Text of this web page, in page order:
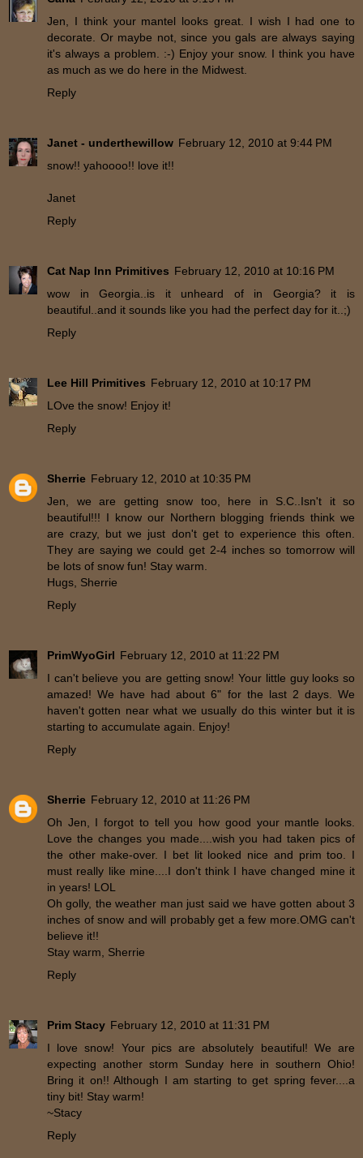
Jen, I think your mantel looks great. I wish I had one to
decorate. Or maybe not, since you gals are always saying
it's always a problem. :-) Enjoy your snow. I think you have
as much as we do here in the Midwest.
Reply
Janet - underthewillow February 12, 2010 at 9:44 PM
snow!! yahoooo!! love it!!
Janet
Reply
Cat Nap Inn Primitives February 12, 2010 at 10:16 PM
wow in Georgia..is it unheard of in Georgia? it is
beautiful..and it sounds like you had the perfect day for it..;)
Reply
Lee Hill Primitives February 12, 2010 at 10:17 PM
LOve the snow! Enjoy it!
Reply
Sherrie February 12, 2010 at 10:35 PM
Jen, we are getting snow too, here in S.C..Isn't it so
beautiful!!! I know our Northern blogging friends think we
are crazy, but we just don't get to experience this often.
They are saying we could get 2-4 inches so tomorrow will
be lots of snow fun! Stay warm.
Hugs, Sherrie
Reply
PrimWyoGirl February 12, 2010 at 11:22 PM
I can't believe you are getting snow! Your little guy looks so
amazed! We have had about 6" for the last 2 days. We
haven't gotten near what we usually do this winter but it is
starting to accumulate again. Enjoy!
Reply
Sherrie February 12, 2010 at 11:26 PM
Oh Jen, I forgot to tell you how good your mantle looks.
Love the changes you made....wish you had taken pics of
the other make-over. I bet lit looked nice and prim too. I
must really like mine....I don't think I have changed mine it
in years! LOL
Oh golly, the weather man just said we have gotten about 3
inches of snow and will probably get a few more.OMG can't
believe it!!
Stay warm, Sherrie
Reply
Prim Stacy February 12, 2010 at 11:31 PM
I love snow! Your pics are absolutely beautiful! We are
expecting another storm Sunday here in southern Ohio!
Bring it on!! Although I am starting to get spring fever....a
tiny bit! Stay warm!
~Stacy
Reply